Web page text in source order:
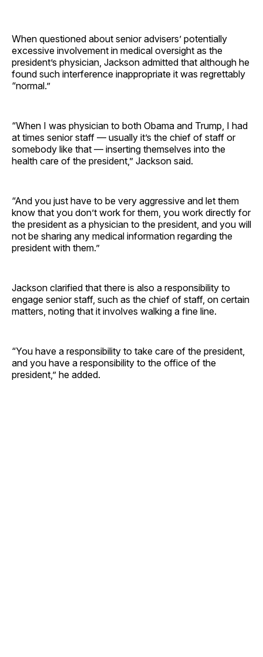
When questioned about senior advisers’ potentially
excessive involvement in medical oversight as the
president’s physician, Jackson admitted that although he
found such interference inappropriate it was regrettably
“normal.”
“When I was physician to both Obama and Trump, I had
at times senior staff — usually it’s the chief of staff or
somebody like that — inserting themselves into the
health care of the president,” Jackson said.
“And you just have to be very aggressive and let them
know that you don’t work for them, you work directly for
the president as a physician to the president, and you will
not be sharing any medical information regarding the
president with them.”
Jackson clarified that there is also a responsibility to
engage senior staff, such as the chief of staff, on certain
matters, noting that it involves walking a fine line.
“You have a responsibility to take care of the president,
and you have a responsibility to the office of the
president,” he added.